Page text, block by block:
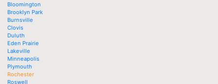
Bloomington
Brooklyn Park
Burnsville
Clovis
Duluth
Eden Prairie
Lakeville
Minneapolis
Plymouth
Rochester
Roswell